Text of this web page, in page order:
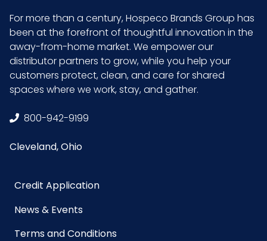
UPC 859008000068
GTIN ITF-14
Case
10859008000065
For more than a century, Hospeco Brands Group has
been at the forefront of thoughtful innovation in the
away-from-home market. We empower our
distributor partners to grow, while you help your
customers protect, clean, and care for shared
spaces where we work, stay, and gather.
800-942-9199
Cleveland, Ohio
Credit Application
News & Events
Terms and Conditions